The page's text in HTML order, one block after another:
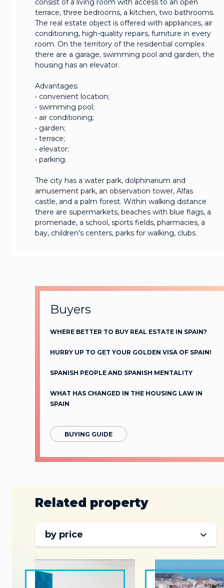
consist of a living room with access to an open
terrace, three bedrooms, a kitchen, two bathrooms.
The real estate object is offered with appliances, air
conditioning, high-quality repairs, furniture in every
room. On the territory of the residential complex
there are a garage, swimming pool and garden, the
housing has an elevator.
Advantages:
• convenient location;
• swimming pool;
• air conditioning;
• garden;
• terrace;
• elevator;
• parking.
The city has a water park, dolphinarium and
amusement park, an observation tower, Alfas
castle, and a palm forest. Within walking distance
there are supermarkets, beaches with blue flags, a
promenade, a school, sports fields, pharmacies, a
bay, children's centers, parks for walking, clubs.
Buyers
WHERE BETTER TO BUY REAL ESTATE IN SPAIN?
HURRY UP TO GET YOUR GOLDEN VISA OF SPAIN!
SPANISH PEOPLE AND SPANISH MENTALITY
WHAT HAS CHANGED IN THE HOUSING LAW IN
SPAIN
BUYING GUIDE
Related property
by price